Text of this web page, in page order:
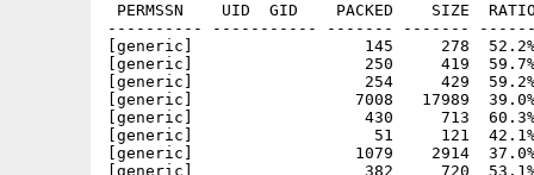
PERMSSN    UID  GID    PACKED    SIZE
---------- ----------- ------- -------
[generic]                  145     278  52.2% -
[generic]                  250     419  59.7% -
[generic]                  254     429  59.2% -
[generic]                 7008   17989  39.0% -
[generic]                  430     713  60.3% -
[generic]                   51     121  42.1% -
[generic]                 1079    2914  37.0% -
[generic]                  382     720  53.1% -